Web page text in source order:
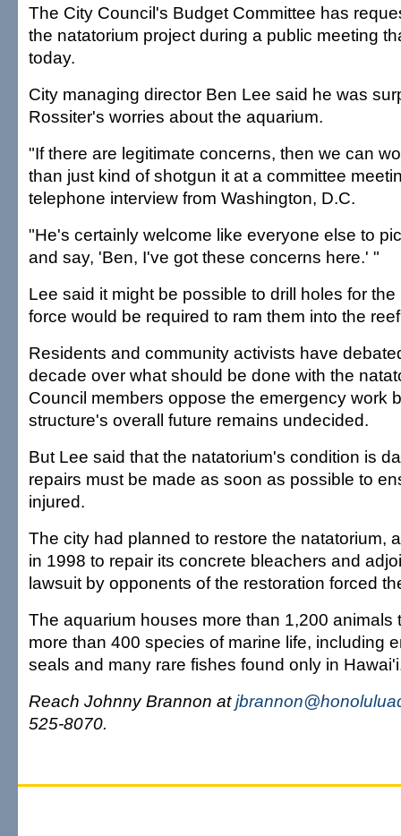
The City Council's Budget Committee has
the natatorium project during a public meeting
today.
City managing director Ben Lee said he was
Rossiter's worries about the aquarium.
"If there are legitimate concerns, then we can
than just kind of shotgun it at a committee
telephone interview from Washington, D.C.
"He's certainly welcome like everyone else to
and say, 'Ben, I've got these concerns here.' "
Lee said it might be possible to drill holes for
force would be required to ram them into the
Residents and community activists have
decade over what should be done with the
Council members oppose the emergency work
structure's overall future remains undecided.
But Lee said that the natatorium's condition is
repairs must be made as soon as possible to
injured.
The city had planned to restore the natatorium,
in 1998 to repair its concrete bleachers and
lawsuit by opponents of the restoration forced
The aquarium houses more than 1,200 animals
more than 400 species of marine life, including
seals and many rare fishes found only in
Reach Johnny Brannon at
525-8070.